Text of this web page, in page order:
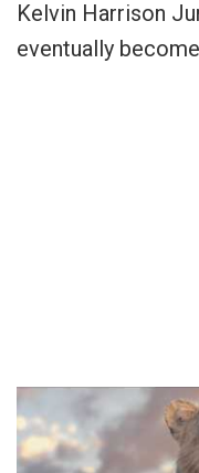
Kelvin Harrison
eventually